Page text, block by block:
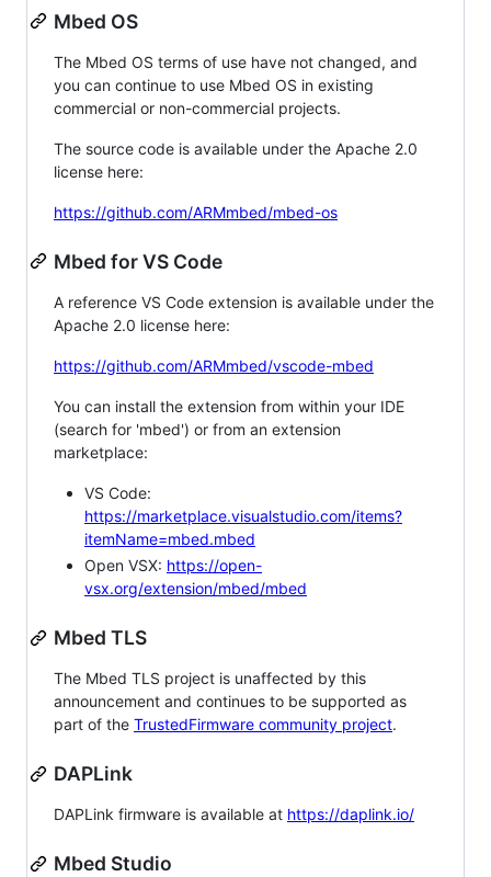
Mbed OS
The Mbed OS terms of use have not changed, and
you can continue to use Mbed OS in existing
commercial or non-commercial projects.
The source code is available under the Apache 2.0
license here:
https://github.com/ARMmbed/mbed-os
Mbed for VS Code
A reference VS Code extension is available under the
Apache 2.0 license here:
https://github.com/ARMmbed/vscode-mbed
You can install the extension from within your IDE
(search for 'mbed') or from an extension
marketplace:
VS Code:
https://marketplace.visualstudio.com/items?
itemName=mbed.mbed
Open VSX: https://open-
vsx.org/extension/mbed/mbed
Mbed TLS
The Mbed TLS project is unaffected by this
announcement and continues to be supported as
part of the TrustedFirmware community project.
DAPLink
DAPLink firmware is available at https://daplink.io/
Mbed Studio